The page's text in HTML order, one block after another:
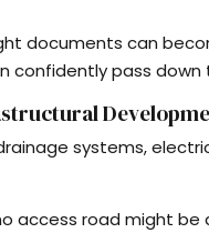
documents can
confidently pass down
systems,
access road might